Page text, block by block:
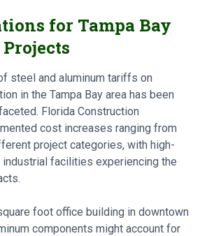
for Tampa Bay
steel and aluminum tariffs on
in the Tampa Bay area has been
Florida Construction
cost increases ranging from
project categories, with high-
facilities experiencing the
foot office building in downtown
components might account for